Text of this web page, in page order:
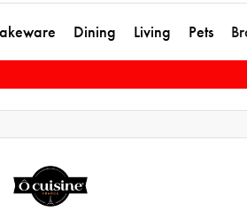
Dining Living Pets